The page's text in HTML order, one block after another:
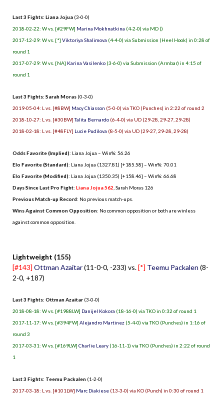
Last 3 Fights: Liana Jojua (3-0-0)
2018-02-22: W vs. [#29FW] Marina Mokhnatkina (4-2-0) via MD ()
2017-12-29: W vs. [*] Viktoriya Shalimova (4-4-0) via Submission (Heel Hook) in 0:28 of
round 1
2017-07-29: W vs. [NA] Karina Vasilenko (3-6-0) via Submission (Armbar) in 4:15 of
round 1
Last 3 Fights: Sarah Moras (0-3-0)
2019-05-04: L vs. [#8BW] Macy Chiasson (5-0-0) via TKO (Punches) in 2:22 of round 2
2018-10-27: L vs. [#30BW]Talita Bernardo (6-4-0) via UD (29-28, 29-27, 29-28)
2018-02-18: L vs. [#48FLY] Lucie Pudilova (8-5-0) via UD (29-27, 29-28, 29-28)
Odds Favorite (Implied): Liana Jojua – Win%: 56.26
Elo Favorite (Standard): Liana Jojua (1327.81) [+185.58] – Win%: 70.01
Elo Favorite (Modified): Liana Jojua (1350.35) [+158.46] – Win%: 66.68
Days Since Last Pro Fight: Liana Jojua 562 Sarah Moras 126
Previous Match-up Record: No previous match-ups.
Wins Against Common Opposition: No common opposition or both are winless
against common opposition.
Lightweight (155)
[#143] Ottman Azaitar(11-0-0, -233) vs.[*] Teemu Packalen (8-
2-0, +187)
Last 3 Fights: Ottman Azaitar (3-0-0)
2018-08-18: W vs. [#1988LW] Danijel Kokora (18-16-0) via TKO in 0:32 of round 1
2017-11-17: W vs. [#394FW] Alejandro Martinez (5-4-0) via TKO (Punches) in 1:16 of
round 3
2017-03-31: W vs. [#169LW] Charlie Leary (16-11-1) via TKO (Punches) in 2:22 of round
1
Last 3 Fights: Teemu Packalen (1-2-0)
2017-03-18: L vs. [#101LW] Marc Diakiese (13-3-0) via KO (Punch) in 0:30 of round 1